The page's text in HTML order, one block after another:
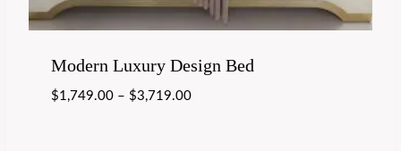
Modern Luxury Design Bed
$1,749.00– $3,719.00